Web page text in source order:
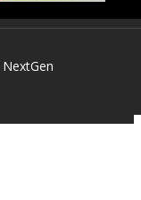
NextGen